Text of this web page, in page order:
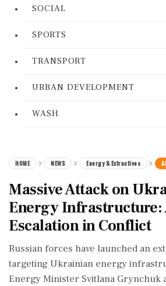
SOCIAL
SPORTS
TRANSPORT
URBAN DEVELOPMENT
WASH
HOME NEWS Energy & Extractives
Massive Attack on
Energy Infrastructure:
Escalation in Conflict
Russian forces have launched an
targeting Ukrainian energy
Energy Minister Svitlana Grynchuk